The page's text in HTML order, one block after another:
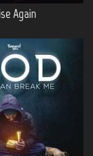
Again